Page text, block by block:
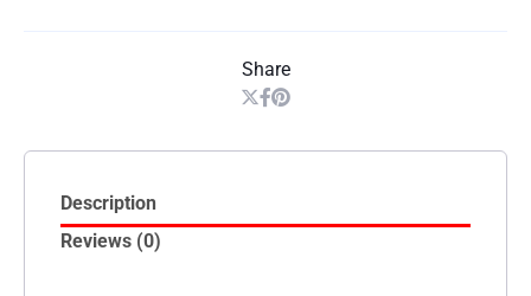
Share
Description
Reviews (0)